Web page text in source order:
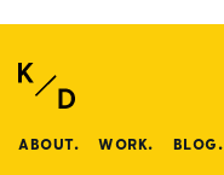
ABOUT. WORK. BLOG.